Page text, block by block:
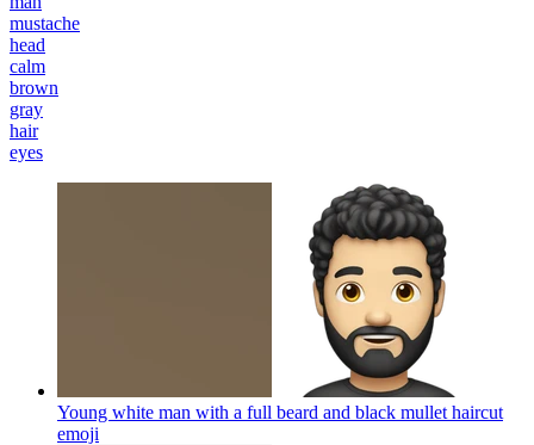
mustache
head
calm
brown
gray
hair
eyes
Young white man with a full beard and black mullet haircut
emoji